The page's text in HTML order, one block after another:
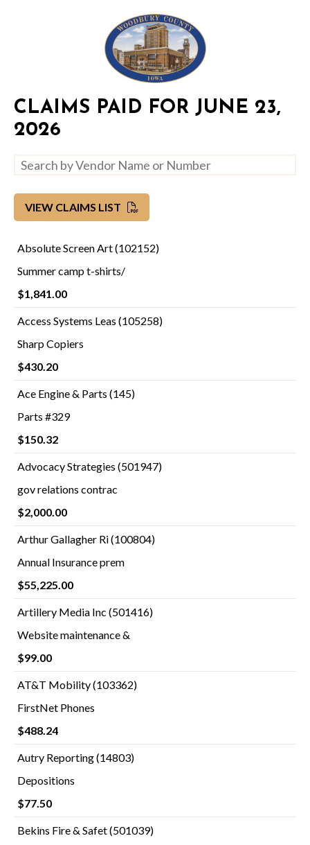
CLAIMS PAID FOR JUNE 23,
2026
VIEW CLAIMS LIST
Absolute Screen Art (102152)
Summer camp t-shirts/
$1,841.00
Access Systems Leas (105258)
Sharp Copiers
$430.20
Ace Engine & Parts (145)
Parts #329
$150.32
Advocacy Strategies (501947)
gov relations contrac
$2,000.00
Arthur Gallagher Ri (100804)
Annual Insurance prem
$55,225.00
Artillery Media Inc (501416)
Website maintenance &
$99.00
AT&T Mobility (103362)
FirstNet Phones
$488.24
Autry Reporting (14803)
Depositions
$77.50
Bekins Fire & Safet (501039)